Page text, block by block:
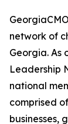
network of
Georgia. As
Leadership
national
comprised
businesses,